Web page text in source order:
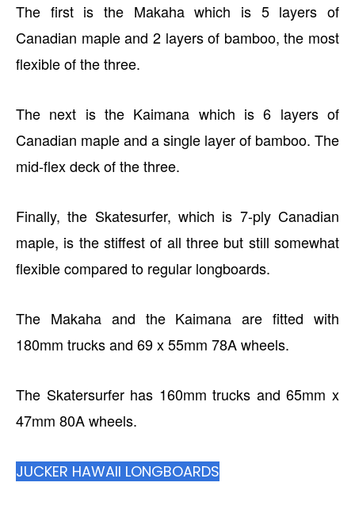
The first is the Makaha which is 5 layers of
Canadian maple and 2 layers of bamboo, the most
flexible of the three.
The next is the Kaimana which is 6 layers of
Canadian maple and a single layer of bamboo. The
mid-flex deck of the three.
Finally, the Skatesurfer, which is 7-ply Canadian
maple, is the stiffest of all three but still somewhat
flexible compared to regular longboards.
The Makaha and the Kaimana are fitted with
180mm trucks and 69 x 55mm 78A wheels.
The Skatersurfer has 160mm trucks and 65mm x
47mm 80A wheels.
JUCKER HAWAII LONGBOARDS